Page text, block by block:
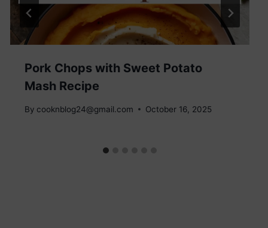
Pork Chops with Sweet Potato
Mash Recipe
By cooknblog24@gmail.com October 16, 2025